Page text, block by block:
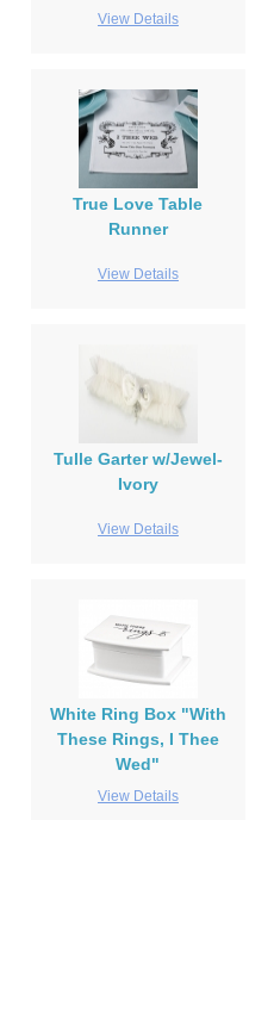
View Details
True Love Table
Runner
View Details
Tulle Garter w/Jewel-
Ivory
View Details
White Ring Box "With
These Rings, I Thee
Wed"
View Details